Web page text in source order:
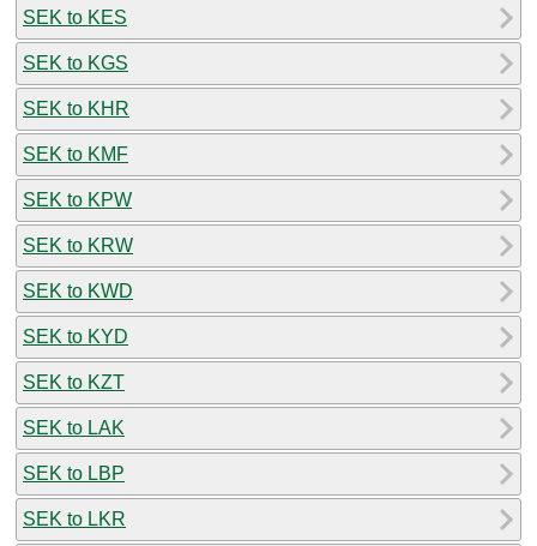
SEK to KES
SEK to KGS
SEK to KHR
SEK to KMF
SEK to KPW
SEK to KRW
SEK to KWD
SEK to KYD
SEK to KZT
SEK to LAK
SEK to LBP
SEK to LKR